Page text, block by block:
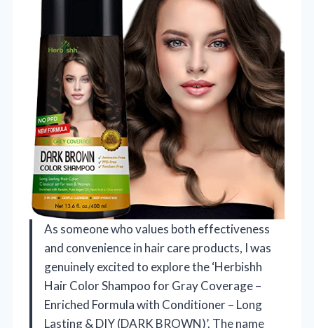
As someone who values both effectiveness
and convenience in hair care products, I was
genuinely excited to explore the ‘Herbishh
Hair Color Shampoo for Gray Coverage –
Enriched Formula with Conditioner – Long
Lasting & DIY (DARK BROWN)’. The name